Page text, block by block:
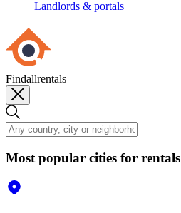
Landlords & portals
Findallrentals
Most popular cities for rentals